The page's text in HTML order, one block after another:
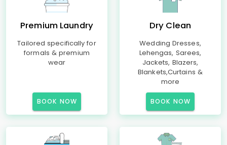
Premium Laundry
Tailored specifically for
formals & premium
wear
BOOK NOW
Dry Clean
Wedding Dresses,
Lehengas, Sarees,
Jackets, Blazers,
Blankets,Curtains &
more
BOOK NOW